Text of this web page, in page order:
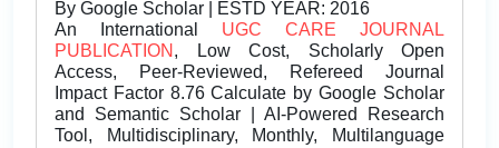
By Google Scholar | ESTD YEAR: 2016
An International UGC CARE JOURNAL
PUBLICATION , Low Cost, Scholarly Open
Access, Peer-Reviewed, Refereed Journal
Impact Factor 8.76 Calculate by Google Scholar
and Semantic Scholar | AI-Powered Research
Tool, Multidisciplinary, Monthly, Multilanguage